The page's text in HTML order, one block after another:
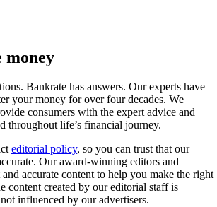
money
Bankrate has answers. Our experts have
your money for over four decades. We
consumers with the expert advice and
throughout life’s financial journey.
editorial policy, so you can trust that our
Our award-winning editors and
and accurate content to help you make the right
content created by our editorial staff is
influenced by our advertisers.